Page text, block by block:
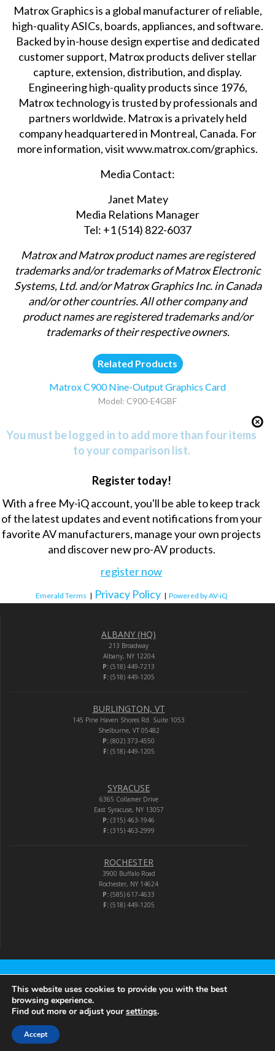
Matrox Graphics is a global manufacturer of reliable,
high-quality ASICs, boards, appliances, and software.
Backed by in-house design expertise and dedicated
customer support, Matrox products deliver stellar
capture, extension, distribution, and display.
Engineering high-quality products since 1976,
Matrox technology is trusted by professionals and
partners worldwide. Matrox is a privately held
company headquartered in Montreal, Canada. For
more information, visitwww.matrox.com/graphics.
Media Contact:
Janet Matey
Media Relations Manager
Tel: +1 (514) 822-6037
Matrox and Matrox product names are registered
trademarks and/or trademarks of Matrox Electronic
Systems, Ltd. and/or Matrox Graphics Inc. in Canada
and/or other countries. All other company and
product names are registered trademarks and/or
trademarks of their respective owners.
Related Products
Matrox C900 Nine-Output Graphics Card
Model: C900-E4GBF
You must be logged in to add more than four items
to your comparison list.
Register today!
With a free My-iQ account, you'll be able to keep track
of the latest updates and event notifications from your
favorite AV manufacturers, manage your own projects
and discover new pro-AV products.
register now
Emerald Terms | Privacy Policy | Powered by AV-iQ
ALBANY (HQ)
213 Broadway
Albany, NY 12204
P: (518) 449-7213
F:(518) 449-1205
BURLINGTON, VT
145 Pine Haven Shores Rd. Suite 1053
Shelburne, VT 05482
P: (802) 373-4550
F:(518) 449-1205
SYRACUSE
6365 Collamer Drive
East Syracuse, NY 13057
P: (315) 463-1946
F:(315) 463-2999
ROCHESTER
3900 Buffalo Road
Rochester, NY 14624
P: (585) 617-4633
F:(518) 449-1205
Audio-Video Corporation
© 2026 Audio-Video Corporation.
This website uses cookies to provide you with the best
browsing experience.
Find out more or adjust yoursettings.
Accept